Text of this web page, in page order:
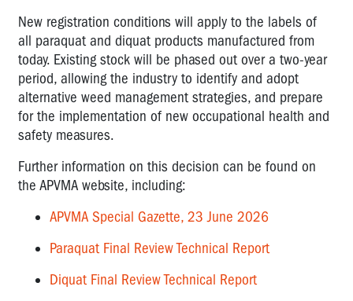
New registration conditions will apply to the labels of
all paraquat and diquat products manufactured from
today. Existing stock will be phased out over a two-year
period, allowing the industry to identify and adopt
alternative weed management strategies, and prepare
for the implementation of new occupational health and
safety measures.
Further information on this decision can be found on
the APVMA website, including:
APVMA Special Gazette, 23 June 2026
Paraquat Final Review Technical Report
Diquat Final Review Technical Report